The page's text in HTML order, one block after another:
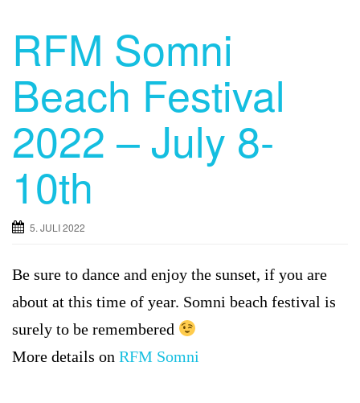
RFM Somni
Beach Festival
2022 – July 8-
10th
5. JULI 2022
Be sure to dance and enjoy the sunset, if you are
about at this time of year. Somni beach festival is
surely to be remembered
More details on RFM Somni